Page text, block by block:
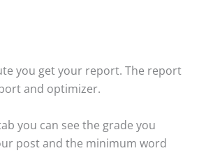
you get your report. The report
and optimizer.
you can see the grade you
post and the minimum word